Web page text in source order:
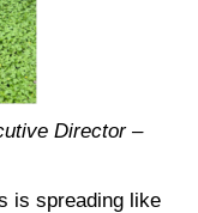
Director –
is spreading like